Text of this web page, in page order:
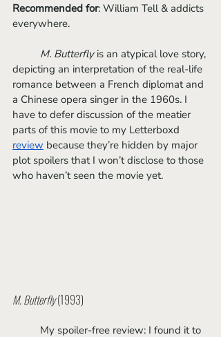
Recommended for: William Tell & addicts
everywhere.
M. Butterfly is an atypical love story,
depicting an interpretation of the real-life
romance between a French diplomat and
a Chinese opera singer in the 1960s. I
have to defer discussion of the meatier
parts of this movie to my Letterboxd
review because they’re hidden by major
plot spoilers that I won’t disclose to those
who haven’t seen the movie yet.
M. Butterfly (1993)